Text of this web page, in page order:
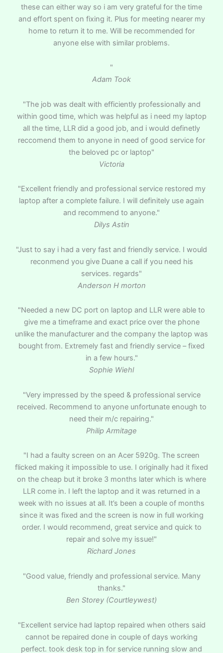
these can either way so i am very grateful for the time
and effort spent on fixing it. Plus for meeting nearer my
home to return it to me. Will be recommended for
anyone else with similar problems.
"
Adam Took
"The job was dealt with efficiently professionally and
within good time, which was helpful as i need my laptop
all the time, LLR did a good job, and i would definetly
reccomend them to anyone in need of good service for
the beloved pc or laptop"
Victoria
"Excellent friendly and professional service restored my
laptop after a complete failure. I will definitely use again
and recommend to anyone."
Dilys Astin
"Just to say i had a very fast and friendly service. I would
reconmend you give Duane a call if you need his
services. regards"
Anderson H morton
"Needed a new DC port on laptop and LLR were able to
give me a timeframe and exact price over the phone
unlike the manufacturer and the company the laptop was
bought from. Extremely fast and friendly service – fixed
in a few hours."
Sophie Wiehl
"Very impressed by the speed & professional service
received. Recommend to anyone unfortunate enough to
need their m/c repairing."
Philip Armitage
"I had a faulty screen on an Acer 5920g. The screen
flicked making it impossible to use. I originally had it fixed
on the cheap but it broke 3 months later which is where
LLR come in. I left the laptop and it was returned in a
week with no issues at all. It’s been a couple of months
since it was fixed and the screen is now in full working
order. I would recommend, great service and quick to
repair and solve my issue!"
Richard Jones
"Good value, friendly and professional service. Many
thanks."
Ben Storey (Courtleywest)
"Excellent service had laptop repaired when others said
cannot be repaired done in couple of days working
perfect. took desk top in for service running slow and